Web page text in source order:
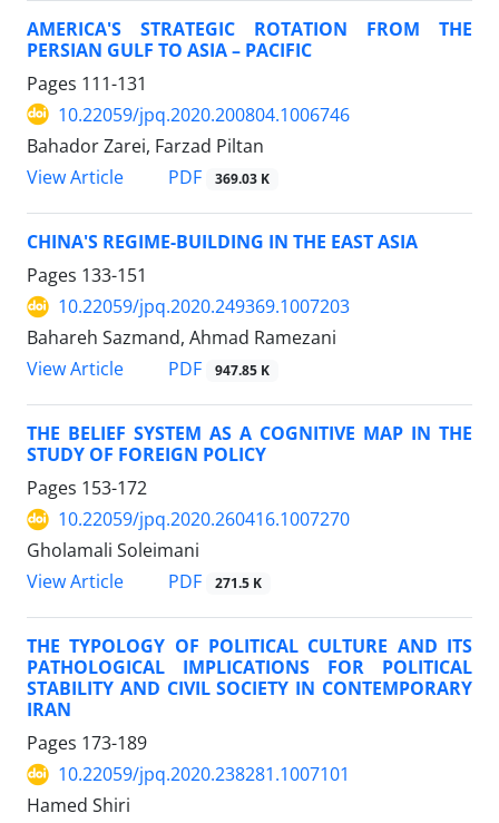
AMERICA'S STRATEGIC ROTATION FROM THE
PERSIAN GULF TO ASIA – PACIFIC
Pages 111-131
10.22059/jpq.2020.200804.1006746
Bahador Zarei, Farzad Piltan
View Article
PDF 369.03 K
CHINA'S REGIME-BUILDING IN THE EAST ASIA
Pages 133-151
10.22059/jpq.2020.249369.1007203
Bahareh Sazmand, Ahmad Ramezani
View Article
PDF 947.85 K
THE BELIEF SYSTEM AS A COGNITIVE MAP IN THE
STUDY OF FOREIGN POLICY
Pages 153-172
10.22059/jpq.2020.260416.1007270
Gholamali Soleimani
View Article
PDF 271.5 K
THE TYPOLOGY OF POLITICAL CULTURE AND ITS
PATHOLOGICAL IMPLICATIONS FOR POLITICAL
STABILITY AND CIVIL SOCIETY IN CONTEMPORARY
IRAN
Pages 173-189
10.22059/jpq.2020.238281.1007101
Hamed Shiri